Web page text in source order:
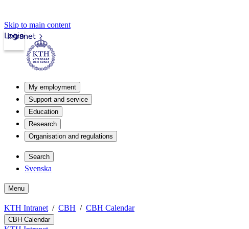
Skip to main content
Intranet
Login
My employment
Support and service
Education
Research
Organisation and regulations
Search
Svenska
Menu
KTH Intranet CBH CBH Calendar
CBH Calendar